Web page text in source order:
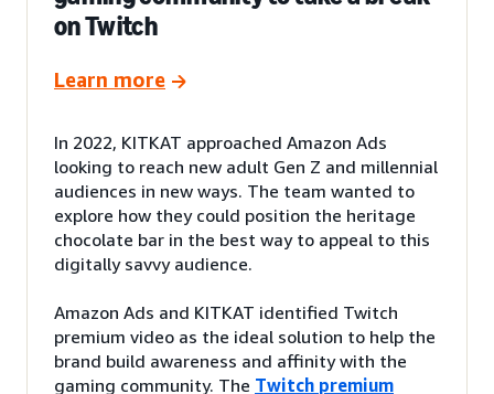
on Twitch
Learn more
In 2022, KITKAT approached Amazon Ads
looking to reach new adult Gen Z and millennial
audiences in new ways. The team wanted to
explore how they could position the heritage
chocolate bar in the best way to appeal to this
digitally savvy audience.
Amazon Ads and KITKAT identified Twitch
premium video as the ideal solution to help the
brand build awareness and affinity with the
gaming community. The Twitch premium